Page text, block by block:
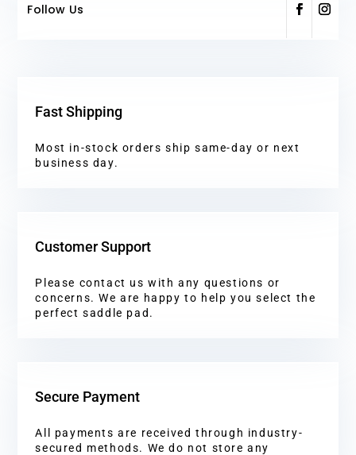
Follow Us
Fast Shipping
Most in-stock orders ship same-day or next
business day.
Customer Support
Please contact us with any questions or
concerns. We are happy to help you select the
perfect saddle pad.
Secure Payment
All payments are received through industry-
secured methods. We do not store any